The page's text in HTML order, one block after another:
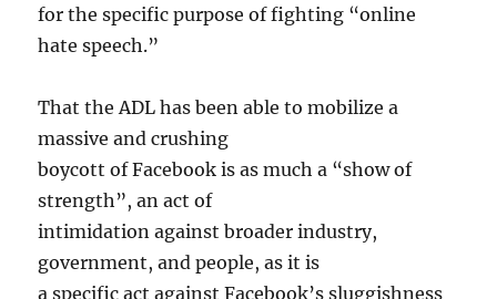
for the specific purpose of fighting “online
hate speech.”
That the ADL has been able to mobilize a
massive and crushing
boycott of Facebook is as much a “show of
strength”, an act of
intimidation against broader industry,
government, and people, as it is
a specific act against Facebook’s sluggishness